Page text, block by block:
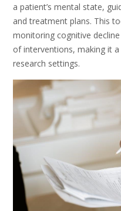
a patient’s mental state,
and treatment plans. This
monitoring cognitive
of interventions, making it
research settings.